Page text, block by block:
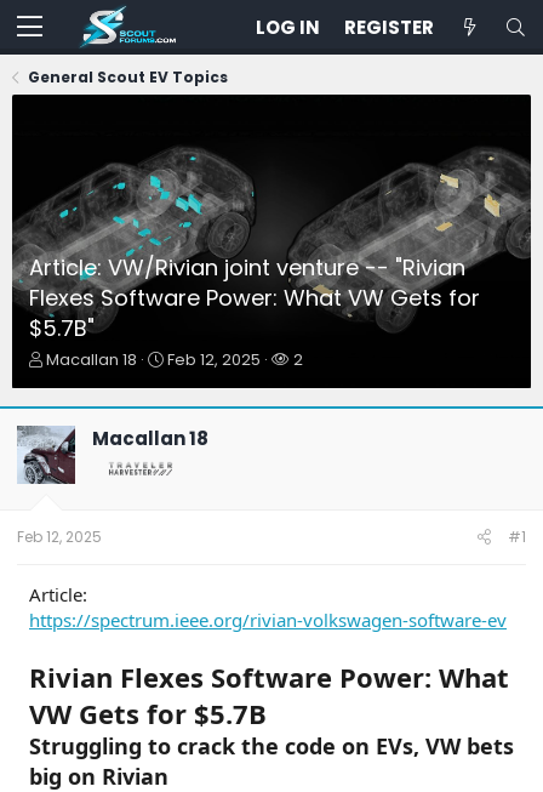
LOG IN REGISTER
General Scout EV Topics
Article: VW/Rivian joint venture -- "Rivian
Flexes Software Power: What VW Gets for
$5.7B"
T
r
e
a
d
s
a
e
r
Macallan 18
S
a
t
d
Feb 12, 2025
W
t
2
Macallan 18
Feb 12, 2025 #1
Article:
https://spectrum.ieee.org/rivian-volkswagen-software-ev
Rivian Flexes Software Power: What
VW Gets for $5.7B
Struggling to crack the code on EVs, VW bets
big on Rivian